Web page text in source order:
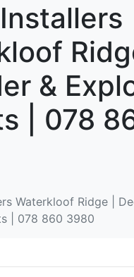
&
| 078
Waterkloof Ridge |
| 078 860 3980